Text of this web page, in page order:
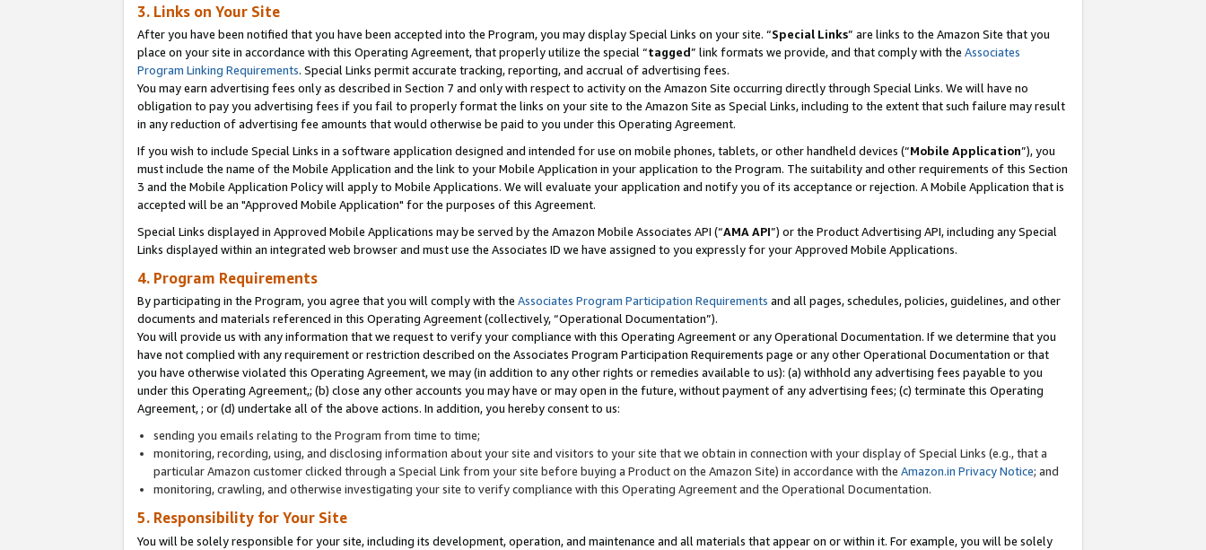
3. Links on Your Site
After you have been notified that you have been accepted into the Program, you may display Special Links on your site. “Special Links” are links to the Amazon Site that you
place on your site in accordance with this Operating Agreement, that properly utilize the special “tagged” link formats we provide, and that comply with the Associates
Program Linking Requirements. Special Links permit accurate tracking, reporting, and accrual of advertising fees.
You may earn advertising fees only as described in Section 7 and only with respect to activity on the Amazon Site occurring directly through Special Links. We will have no
obligation to pay you advertising fees if you fail to properly format the links on your site to the Amazon Site as Special Links, including to the extent that such failure may result
in any reduction of advertising fee amounts that would otherwise be paid to you under this Operating Agreement.
If you wish to include Special Links in a software application designed and intended for use on mobile phones, tablets, or other handheld devices (“Mobile Application”), you
must include the name of the Mobile Application and the link to your Mobile Application in your application to the Program. The suitability and other requirements of this Section
3 and the Mobile Application Policy will apply to Mobile Applications. We will evaluate your application and notify you of its acceptance or rejection. A Mobile Application that is
accepted will be an "Approved Mobile Application" for the purposes of this Agreement.
Special Links displayed in Approved Mobile Applications may be served by the Amazon Mobile Associates API (“AMA API”) or the Product Advertising API, including any Special
Links displayed within an integrated web browser and must use the Associates ID we have assigned to you expressly for your Approved Mobile Applications.
4. Program Requirements
By participating in the Program, you agree that you will comply with the Associates Program Participation Requirements and all pages, schedules, policies, guidelines, and other
documents and materials referenced in this Operating Agreement (collectively, “Operational Documentation”).
You will provide us with any information that we request to verify your compliance with this Operating Agreement or any Operational Documentation. If we determine that you
have not complied with any requirement or restriction described on the Associates Program Participation Requirements page or any other Operational Documentation or that
you have otherwise violated this Operating Agreement, we may (in addition to any other rights or remedies available to us): (a) withhold any advertising fees payable to you
under this Operating Agreement,; (b) close any other accounts you may have or may open in the future, without payment of any advertising fees; (c) terminate this Operating
Agreement, ; or (d) undertake all of the above actions. In addition, you hereby consent to us:
sending you emails relating to the Program from time to time;
monitoring, recording, using, and disclosing information about your site and visitors to your site that we obtain in connection with your display of Special Links (e.g., that a
particular Amazon customer clicked through a Special Link from your site before buying a Product on the Amazon Site) in accordance with the Amazon.in Privacy Notice; and
monitoring, crawling, and otherwise investigating your site to verify compliance with this Operating Agreement and the Operational Documentation.
5. Responsibility for Your Site
You will be solely responsible for your site, including its development, operation, and maintenance and all materials that appear on or within it. For example, you will be solely